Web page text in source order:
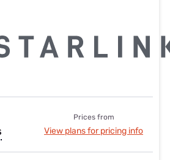
Prices from
View plans for pricing info